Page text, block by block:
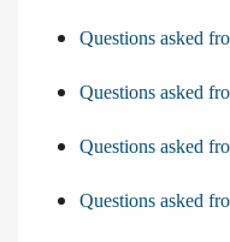
Questions asked
Questions asked
Questions asked
Questions asked